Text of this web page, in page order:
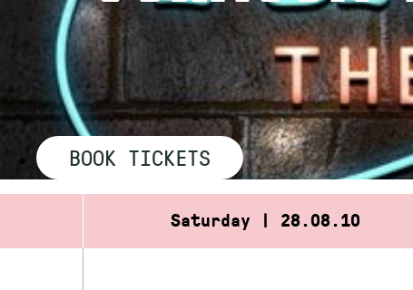
BOOK TICKETS
Saturday | 28.08.10